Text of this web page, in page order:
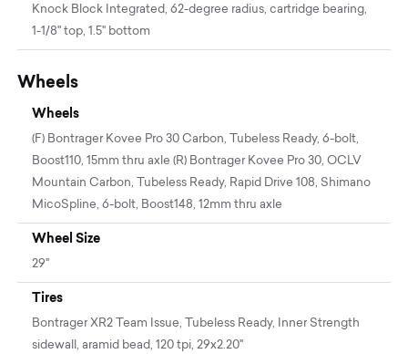
Knock Block Integrated, 62-degree radius, cartridge bearing,
1-1/8'' top, 1.5'' bottom
Wheels
Wheels
(F) Bontrager Kovee Pro 30 Carbon, Tubeless Ready, 6-bolt,
Boost110, 15mm thru axle (R) Bontrager Kovee Pro 30, OCLV
Mountain Carbon, Tubeless Ready, Rapid Drive 108, Shimano
MicoSpline, 6-bolt, Boost148, 12mm thru axle
Wheel Size
29"
Tires
Bontrager XR2 Team Issue, Tubeless Ready, Inner Strength
sidewall, aramid bead, 120 tpi, 29x2.20''